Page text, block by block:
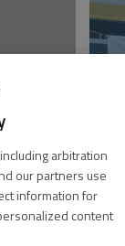
arbitration
our partners use
information for
content